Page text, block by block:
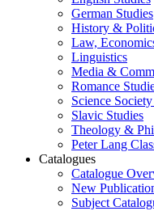
German Studies
History &
Law,
Linguistics
Media &
Romance
Science
Slavic Studies
Theology &
Peter Lang
Catalogues
Catalogue
New
Subject